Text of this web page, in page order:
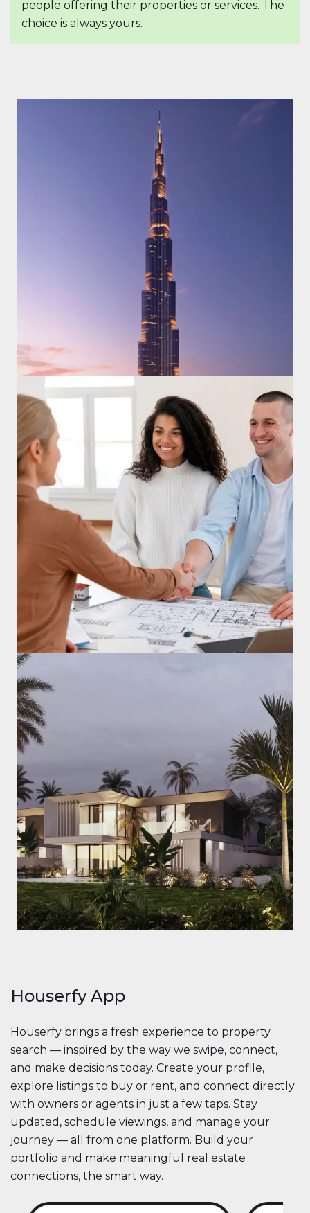
people offering their properties or services. The
choice is always yours.
Houserfy App
Houserfy brings a fresh experience to property
search — inspired by the way we swipe, connect,
and make decisions today. Create your profile,
explore listings to buy or rent, and connect directly
with owners or agents in just a few taps. Stay
updated, schedule viewings, and manage your
journey — all from one platform. Build your
portfolio and make meaningful real estate
connections, the smart way.